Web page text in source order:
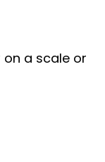
on a scale or